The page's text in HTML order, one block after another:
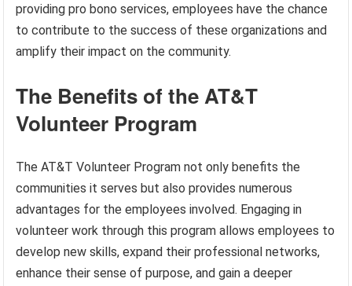
providing pro bono services, employees have the chance
to contribute to the success of these organizations and
amplify their impact on the community.
The Benefits of the AT&T
Volunteer Program
The AT&T Volunteer Program not only benefits the
communities it serves but also provides numerous
advantages for the employees involved. Engaging in
volunteer work through this program allows employees to
develop new skills, expand their professional networks,
enhance their sense of purpose, and gain a deeper